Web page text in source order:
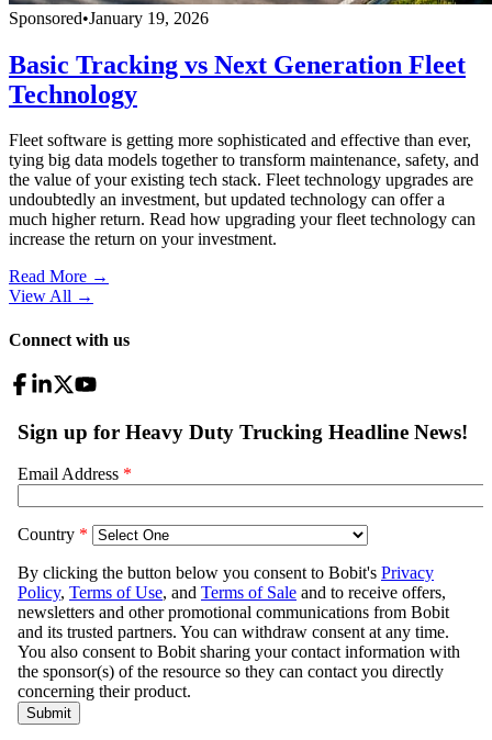
Sponsored•January 19, 2026
Basic Tracking vs Next Generation Fleet
Technology
Fleet software is getting more sophisticated and effective than ever,
tying big data models together to transform maintenance, safety, and
the value of your existing tech stack. Fleet technology upgrades are
undoubtedly an investment, but updated technology can offer a
much higher return. Read how upgrading your fleet technology can
increase the return on your investment.
Read More →
View All →
Connect with us